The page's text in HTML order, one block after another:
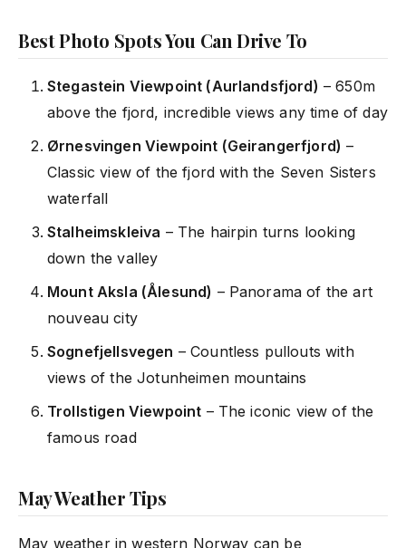
Best Photo Spots You Can Drive To
Stegastein Viewpoint (Aurlandsfjord) – 650m
above the fjord, incredible views any time of day
Ørnesvingen Viewpoint (Geirangerfjord) –
Classic view of the fjord with the Seven Sisters
waterfall
Stalheimskleiva – The hairpin turns looking
down the valley
Mount Aksla (Ålesund) – Panorama of the art
nouveau city
Sognefjellsvegen – Countless pullouts with
views of the Jotunheimen mountains
Trollstigen Viewpoint – The iconic view of the
famous road
May Weather Tips
May weather in western Norway can be